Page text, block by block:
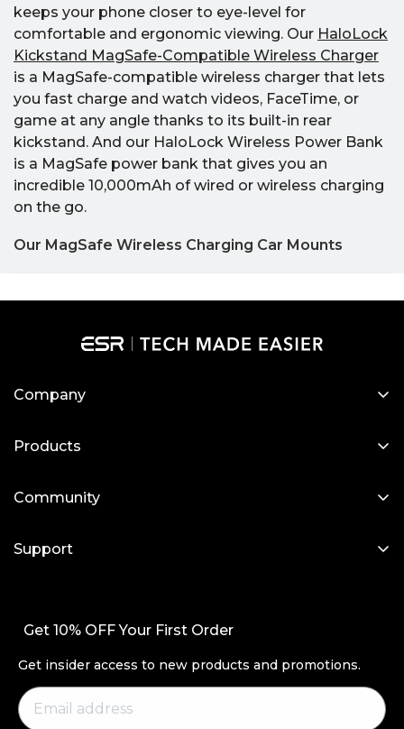
keeps your phone closer to eye-level for
comfortable and ergonomic viewing. Our HaloLock
Kickstand MagSafe-Compatible Wireless Charger
is a MagSafe-compatible wireless charger that lets
you fast charge and watch videos, FaceTime, or
game at any angle thanks to its built-in rear
kickstand. And our HaloLock Wireless Power Bank
is a MagSafe power bank that gives you an
incredible 10,000mAh of wired or wireless charging
on the go.
Our MagSafe Wireless Charging Car Mounts
Company
Newsroom
Products
Protective Phone Cases
iPad Cases
Productivity
Magnetic Wallets
Other Accessories
Community
Affiliate Program
Support
Return and Refund
Warranty Policy
Get 10% OFF Your First Order
Get insider access to new products and promotions.